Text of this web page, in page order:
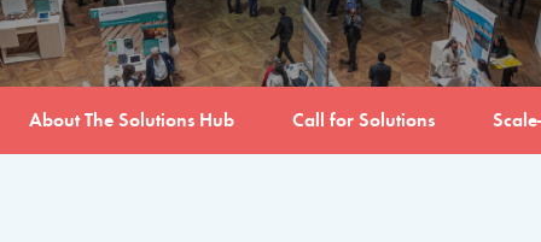
About The Solutions Hub Call for Solutions